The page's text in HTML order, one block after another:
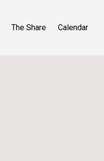
The Share Calendar